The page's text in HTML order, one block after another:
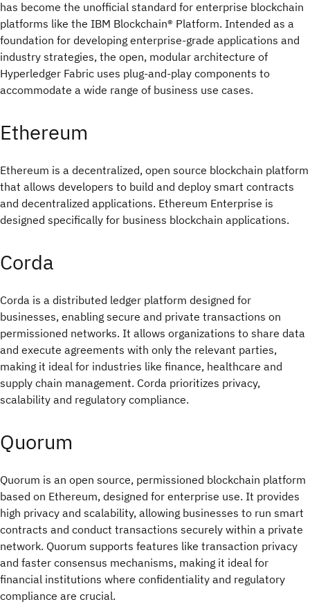
has become the unofficial standard for enterprise blockchain
platforms like the IBM Blockchain® Platform. Intended as a
foundation for developing enterprise-grade applications and
industry strategies, the open, modular architecture of
Hyperledger Fabric uses plug-and-play components to
accommodate a wide range of business use cases.
Ethereum
Ethereum is a decentralized, open source blockchain platform
that allows developers to build and deploy smart contracts
and decentralized applications. Ethereum Enterprise is
designed specifically for business blockchain applications.
Corda
Corda is a distributed ledger platform designed for
businesses, enabling secure and private transactions on
permissioned networks. It allows organizations to share data
and execute agreements with only the relevant parties,
making it ideal for industries like finance, healthcare and
supply chain management. Corda prioritizes privacy,
scalability and regulatory compliance.
Quorum
Quorum is an open source, permissioned blockchain platform
based on Ethereum, designed for enterprise use. It provides
high privacy and scalability, allowing businesses to run smart
contracts and conduct transactions securely within a private
network. Quorum supports features like transaction privacy
and faster consensus mechanisms, making it ideal for
financial institutions where confidentiality and regulatory
compliance are crucial.